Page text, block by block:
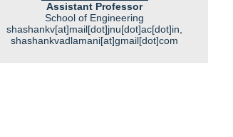
Assistant Professor
School of Engineering
shashankv[at]mail[dot]jnu[dot]ac[dot]in,
shashankvadlamani[at]gmail[dot]com